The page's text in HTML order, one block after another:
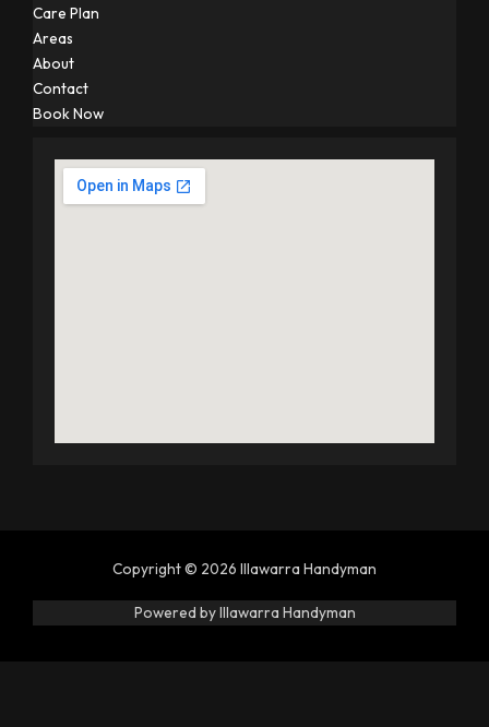
Care Plan
Areas
About
Contact
Book Now
Copyright © 2026 Illawarra Handyman
Powered by Illawarra Handyman